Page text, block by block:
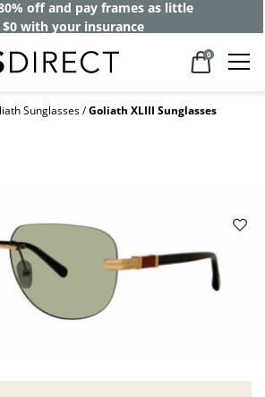
off and pay frames as little
$0 with your insurance
0
Sunglasses Goliath XLIII Sunglasses